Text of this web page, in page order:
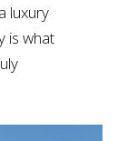
luxury
is what